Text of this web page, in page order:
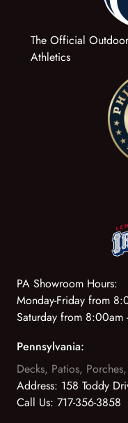
The Official
Athletics
PA Showroom Hours:
Monday-Friday from
Saturday from
Pennsylvania:
Decks, Patios,
Address: 158 Toddy
Call Us: 717-356-3858